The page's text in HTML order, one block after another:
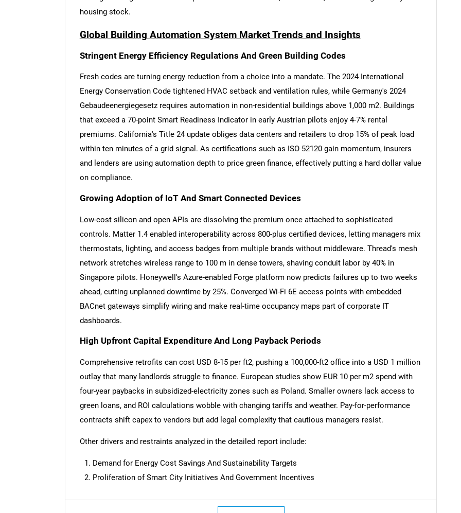
SEARCH
What are you looking for?
Need help finding what you are looking for?
housing stock.
Global Building Automation System Market Trends and Insights
Stringent Energy Efficiency Regulations And Green Building Codes
Fresh codes are turning energy reduction from a choice into a mandate. The 2024 International
Energy Conservation Code tightened HVAC setback and ventilation rules, while Germany's 2024
Gebaudeenergiegesetz requires automation in non-residential buildings above 1,000 m2. Buildings
that exceed a 70-point Smart Readiness Indicator in early Austrian pilots enjoy 4-7% rental
premiums. California's Title 24 update obliges data centers and retailers to drop 15% of peak load
within ten minutes of a grid signal. As certifications such as ISO 52120 gain momentum, insurers
and lenders are using automation depth to price green finance, effectively putting a hard dollar value
on compliance.
Growing Adoption of IoT And Smart Connected Devices
Low-cost silicon and open APIs are dissolving the premium once attached to sophisticated
controls. Matter 1.4 enabled interoperability across 800-plus certified devices, letting managers mix
thermostats, lighting, and access badges from multiple brands without middleware. Thread's mesh
network stretches wireless range to 100 m in dense towers, shaving conduit labor by 40% in
Singapore pilots. Honeywell's Azure-enabled Forge platform now predicts failures up to two weeks
ahead, cutting unplanned downtime by 25%. Converged Wi-Fi 6E access points with embedded
BACnet gateways simplify wiring and make real-time occupancy maps part of corporate IT
dashboards.
High Upfront Capital Expenditure And Long Payback Periods
Comprehensive retrofits can cost USD 8-15 per ft2, pushing a 100,000-ft2 office into a USD 1 million
outlay that many landlords struggle to finance. European studies show EUR 10 per m2 spend with
four-year paybacks in subsidized-electricity zones such as Poland. Smaller owners lack access to
green loans, and ROI calculations wobble with changing tariffs and weather. Pay-for-performance
contracts shift capex to vendors but add legal complexity that cautious managers resist.
Other drivers and restraints analyzed in the detailed report include:
Demand for Energy Cost Savings And Sustainability Targets
Proliferation of Smart City Initiatives And Government Incentives